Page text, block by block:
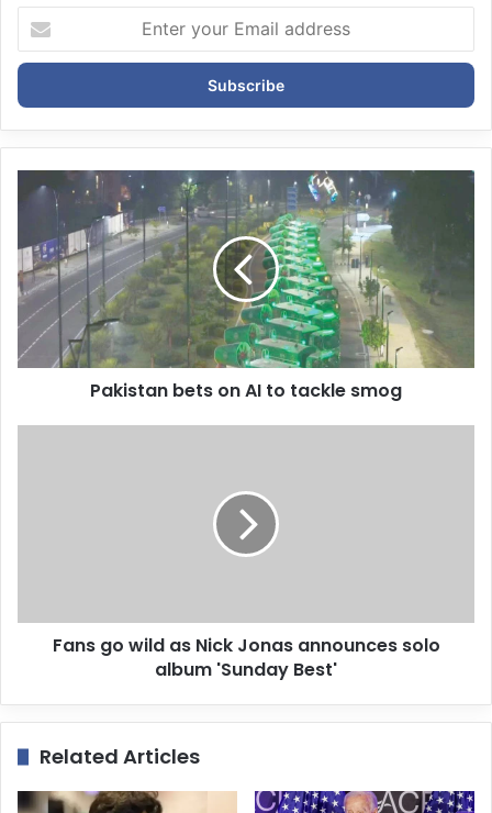
t
r
y
r
m
a
i
d
Pakistan bets on AI to tackle smog
Fans go wild as Nick Jonas announces solo
album 'Sunday Best'
Related Articles